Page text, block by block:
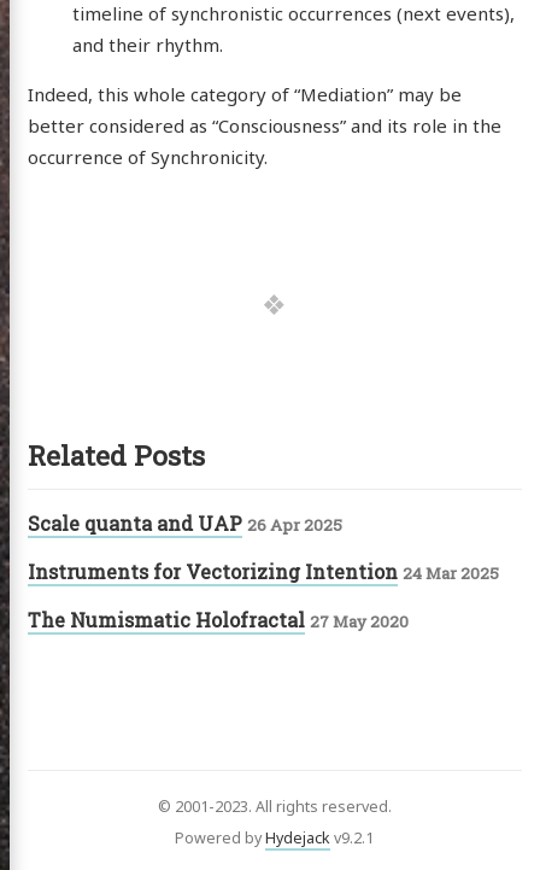
timeline of synchronistic occurrences (next events),
and their rhythm.
Indeed, this whole category of “Mediation” may be
better considered as “Consciousness” and its role in the
occurrence of Synchronicity.
Related Posts
Scale quanta and UAP 26 Apr 2025
Instruments for Vectorizing Intention 24 Mar 2025
The Numismatic Holofractal 27 May 2020
© 2001-2023. All rights reserved.
Powered byHydejackv9.2.1